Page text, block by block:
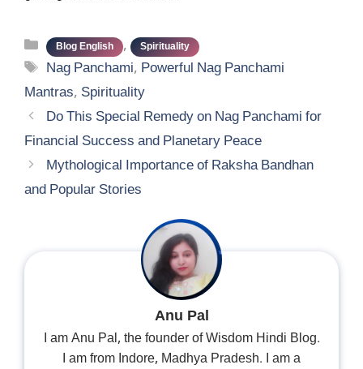
Categories
Blog English , Spirituality
Tags
Nag Panchami, Powerful Nag Panchami
Mantras, Spirituality
Do This Special Remedy on Nag Panchami for
Financial Success and Planetary Peace
Mythological Importance of Raksha Bandhan
and Popular Stories
Anu Pal
I am Anu Pal, the founder of Wisdom Hindi Blog.
I am from Indore, Madhya Pradesh. I am a